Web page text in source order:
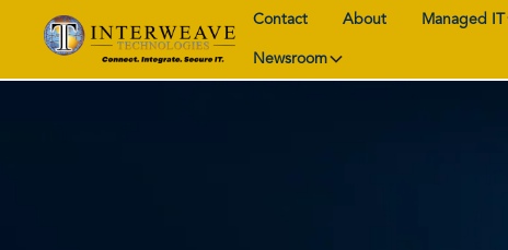
Contact About Managed IT
Newsroom